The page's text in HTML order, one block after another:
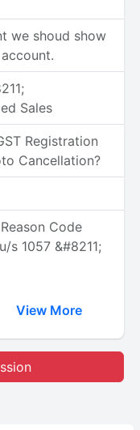
we shoud show
Sales
Registration
Cancellation?
Code
s 1057 &#8211;
View More